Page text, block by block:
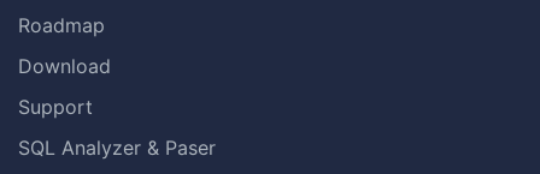
Roadmap
Download
Support
SQL Analyzer & Paser